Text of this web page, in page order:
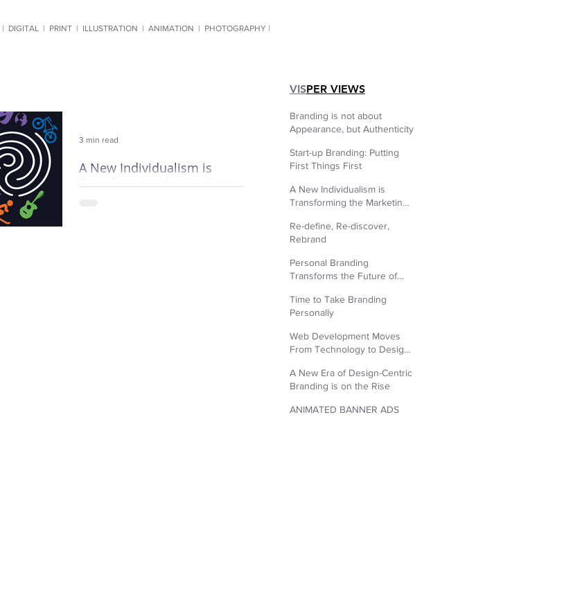
| DIGITAL | PRINT | ILLUSTRATION | ANIMATION | PHOTOGRAPHY |
A New Individualism is
Transforming the Marketing
3 min read
VISPER VIEWS
Branding is not about
Appearance, but Authenticity
Start-up Branding: Putting
First Things First
A New Individualism is
Transforming the Marketing
Re-define, Re-discover,
Rebrand
Personal Branding
Transforms the Future of
Time to Take Branding
Personally
Web Development Moves
From Technology to Design
A New Era of Design-Centric
Branding is on the Rise
ANIMATED BANNER ADS